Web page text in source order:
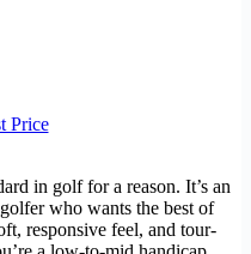
Price
in golf for a reason. It’s an
who wants the best of
responsive feel, and tour-